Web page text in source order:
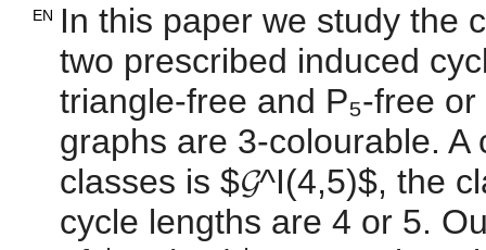
EN
In this paper we study the
two prescribed induced
triangle-free and P₅-free
graphs are 3-colourable.
classes is $𝓖^I(4,5)$, the
cycle lengths are 4 or 5.